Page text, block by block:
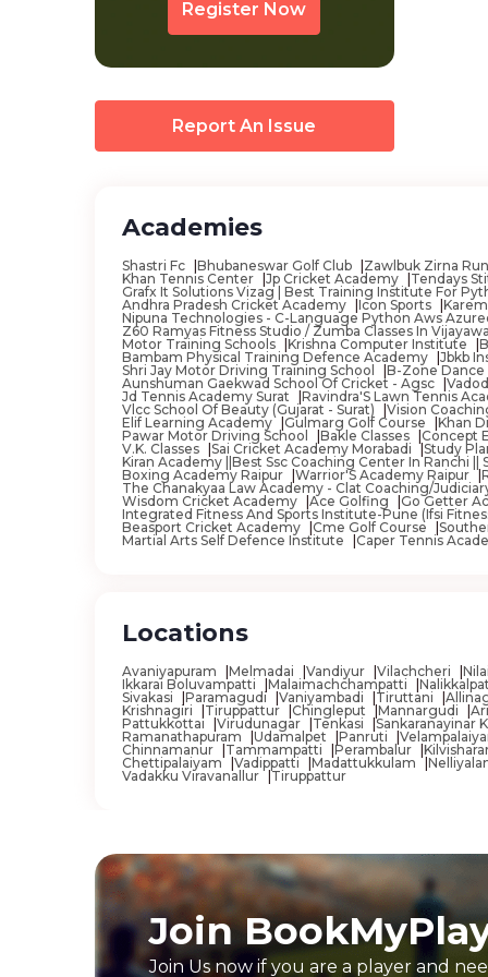
Banswada
Barddhaman
Basirhat
Bassian
Batala
Beawar
Begusarai
Belgaum
Bellary
Belur
Bettiah
Bhadaur
Bhagalpur
Bhagta
Bhangar
Bharuch
Bhatpara
Bhatpuri
Bhavani
Register Now
Report An Issue
Academies
Shastri Fc Bhubaneswar Golf Club Zawlbuk Zirna Run
Khan Tennis Center
Jp Cricket Academy Tendays
Grafx It Solutions Vizag | Best Training Institute For
Andhra Pradesh Cricket Academy
Icon Sports
Nipuna Technologies - C-Language Python Aws
Z60 Ramyas Fitness Studio / Zumba Classes In
Motor Training Schools
Krishna Computer Institute
Bambam Physical Training Defence Academy
Jbkb
Shri Jay Motor Driving Training School
B-Zone
Aunshuman Gaekwad School Of Cricket - Agsc
Jd Tennis Academy Surat
Ravindra'S Lawn Tennis
Vlcc School Of Beauty (Gujarat - Surat)
Vision
Elif Learning Academy Gulmarg Golf Course Khan
Pawar Motor Driving School
Bakle Classes Concept
V.K. Classes
Sai Cricket Academy Morabadi
Study
Kiran Academy ||Best Ssc Coaching Center In Ranchi ||
Boxing Academy Raipur
Warrior'S Academy Raipur
The Chanakyaa Law Academy - Clat Coaching/
Wisdom Cricket Academy
Ace Golfing Go Getter
Integrated Fitness And Sports Institute-Pune (Ifsi
Beasport Cricket Academy
Cme Golf Course
Martial Arts Self Defence Institute
Caper Tennis
Locations
Avaniyapuram Melmadai Vandiyur Vilachcheri
Ikkarai Boluvampatti
Malaimachchampatti
Sivakasi
Paramagudi Vaniyambadi Tiruttani
Krishnagiri
Tiruppattur Chingleput Mannargudi
Pattukkottai
Virudunagar Tenkasi Sankaranayinar
Ramanathapuram
Udamalpet Panruti
Chinnamanur
Tammampatti Perambalur
Chettipalaiyam Vadippatti Madattukkulam
Vadakku Viravanallur
Tiruppattur
Join
Join Us now if you are a player and